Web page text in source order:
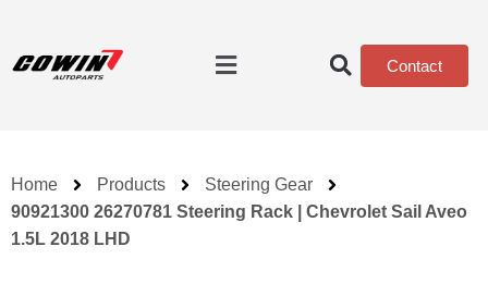
Contact
Home Products
Steering Gear
90921300 26270781 Steering Rack | Chevrolet Sail Aveo
1.5L 2018 LHD